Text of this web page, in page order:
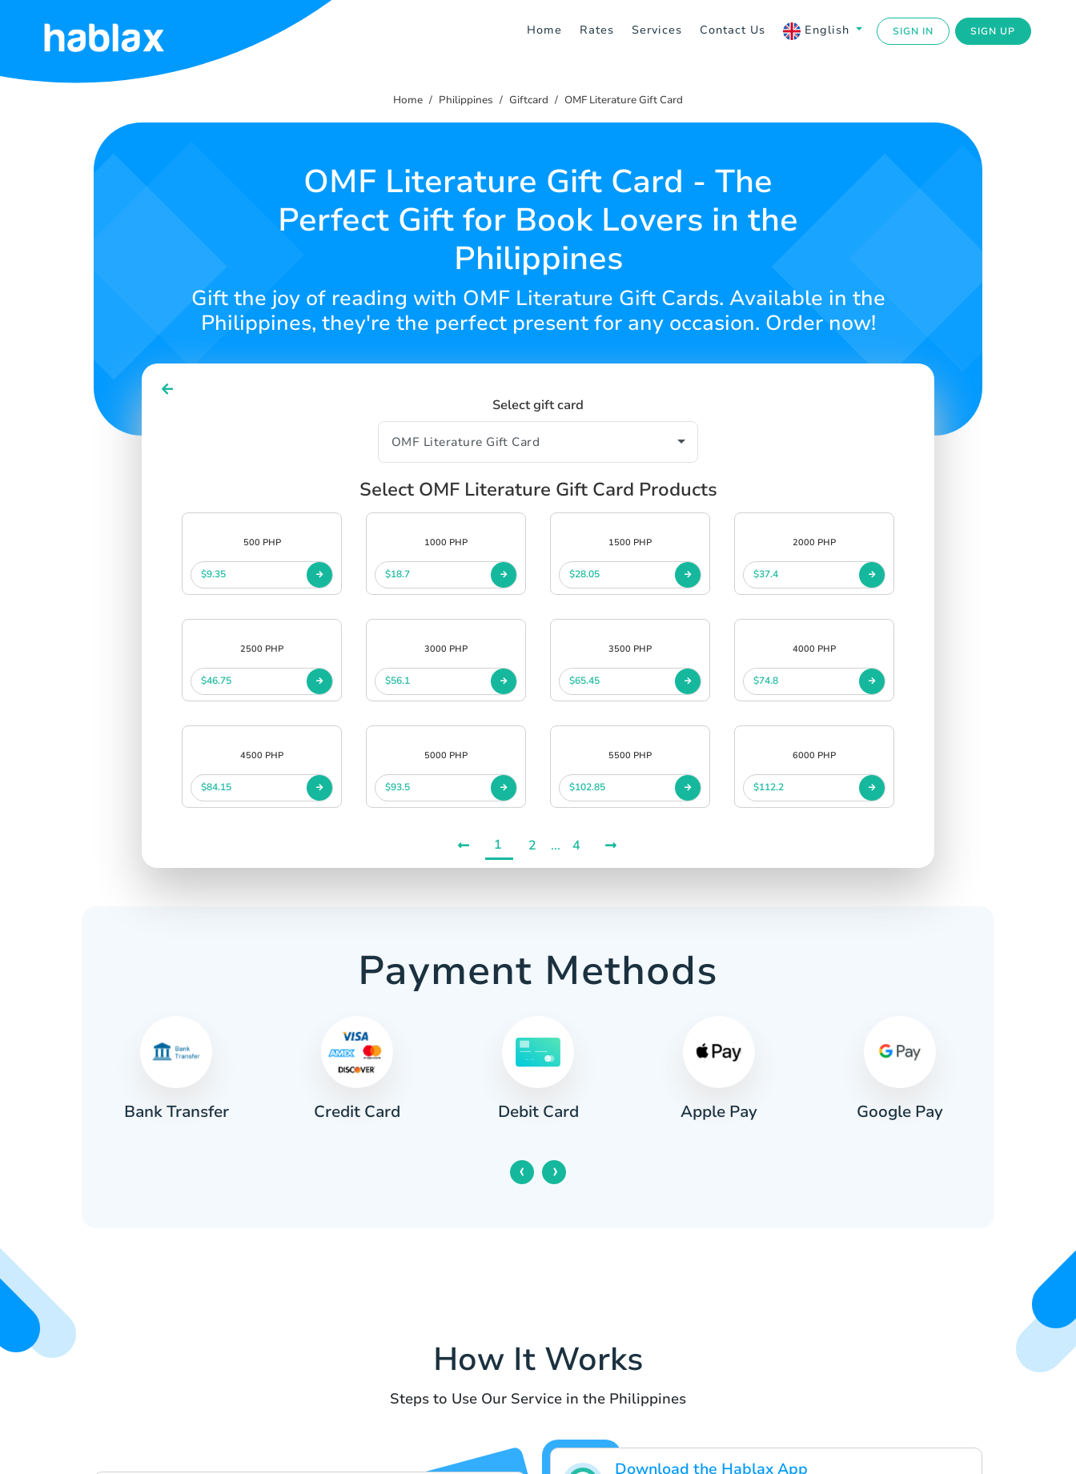
Home Rates Services Contact Us English SIGN IN SIGN UP
Home
Home Philippines Giftcard OMF Literature Gift Card
OMF Literature Gift Card - The
Perfect Gift for Book Lovers in the
Philippines
Gift the joy of reading with OMF Literature Gift Cards. Available in the
Philippines, they're the perfect present for any occasion. Order now!
Select gift card
Select OMF Literature Gift Card Products
500 PHP
$9.35
1000 PHP
$18.7
1500 PHP
$28.05
2000 PHP
$37.4
2500 PHP
$46.75
3000 PHP
$56.1
3500 PHP
$65.45
4000 PHP
$74.8
4500 PHP
$84.15
5000 PHP
$93.5
5500 PHP
$102.85
6000 PHP
$112.2
1 2 ... 4
Payment Methods
Bank Transfer Credit Card Debit Card Apple Pay Google Pay
‹ ›
How It Works
Steps to Use Our Service in the Philippines
Download the Hablax App